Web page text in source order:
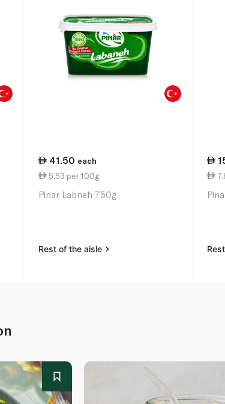
41.50 each
5.53 per 100g
Pinar Labneh 750g
Rest of the aisle